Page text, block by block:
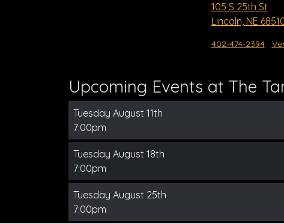
105 S 25th St
Lincoln, NE
402-474-2394
Upcoming Events at The
Tuesday August 11th
7:00pm
Tuesday August 18th
7:00pm
Tuesday August 25th
7:00pm